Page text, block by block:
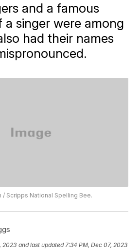
and a famous
a singer were among
had their names
/ Scripps National Spelling Bee.
2023 and last updated 7:34 PM, Dec 07, 2023